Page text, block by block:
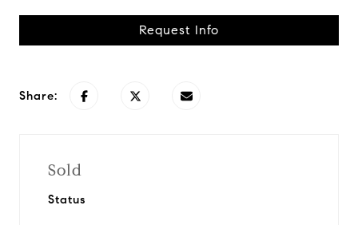
Request Info
Share:
Sold
Status